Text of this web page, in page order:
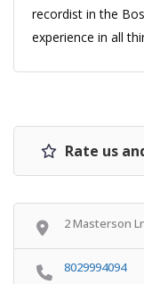
recordist in the
experience in all
Rate us
2 Masterson
8029994094